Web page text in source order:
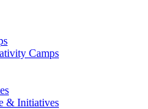
Camps
& Initiatives